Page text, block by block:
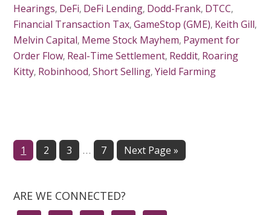
Hearings, DeFi, DeFi Lending, Dodd-Frank, DTCC,
Financial Transaction Tax,GameStop (GME), Keith Gill,
Melvin Capital, Meme Stock Mayhem, Payment for
Order Flow, Real-Time Settlement, Reddit, Roaring
Kitty, Robinhood,Short Selling,Yield Farming
Page
1 Page
2 Page
3 … Page
7 Next Page »
ARE WE CONNECTED?